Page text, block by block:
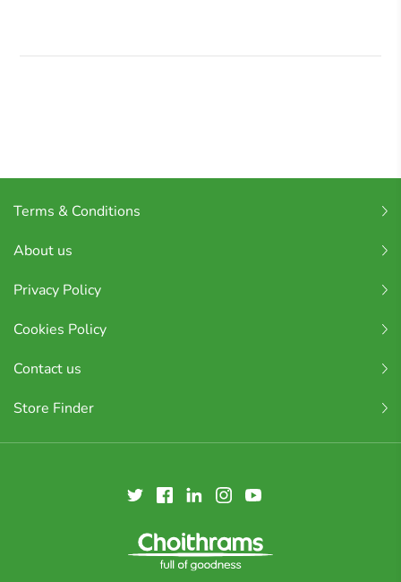
Terms & Conditions
About us
Privacy Policy
Cookies Policy
Contact us
Store Finder